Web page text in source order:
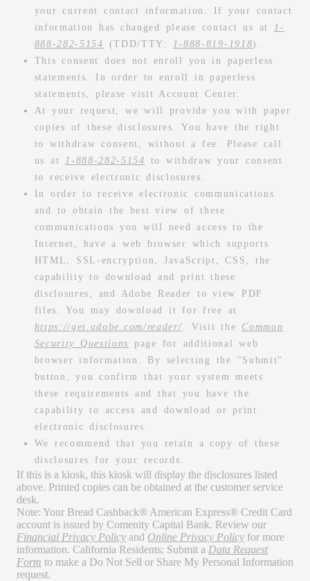
your current contact information. If your contact
information has changed please contact us at
1-
888-282-5154
(TDD/TTY: 1-888-819-1918).
This consent does not enroll you in paperless
statements. In order to enroll in paperless
statements, please visit Account Center.
At your request, we will provide you with paper
copies of these disclosures. You have the right
to withdraw consent, without a fee. Please call
us at
1-888-282-5154
to withdraw your consent
to receive electronic disclosures.
In order to receive electronic communications
and to obtain the best view of these
communications you will need access to the
Internet, have a web browser which supports
HTML, SSL-encryption, JavaScript, CSS, the
capability to download and print these
disclosures, and Adobe Reader to view PDF
files. You may download it for free at
https://get.adobe.com/reader/ . Visit the Common
Security Questions
page for additional web
browser information. By selecting the "Submit"
button, you confirm that your system meets
these requirements and that you have the
capability to access and download or print
electronic disclosures.
We recommend that you retain a copy of these
disclosures for your records.
If this is a kiosk, this kiosk will display the disclosures listed
above. Printed copies can be obtained at the customer service
desk.
Note: Your Bread Cashback® American Express® Credit Card
account is issued by Comenity Capital Bank. Review our
Financial Privacy Policy and Online Privacy Policy for more
information. California Residents: Submit a Data Request
Form to make a Do Not Sell or Share My Personal Information
request.